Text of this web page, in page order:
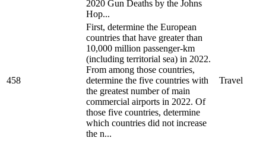
2020 Gun Deaths by the Johns
Hop...
458
First, determine the European
countries that have greater than
10,000 million passenger-km
(including territorial sea) in 2022.
From among those countries,
determine the five countries with
the greatest number of main
commercial airports in 2022. Of
those five countries, determine
which countries did not increase
the n...
Travel